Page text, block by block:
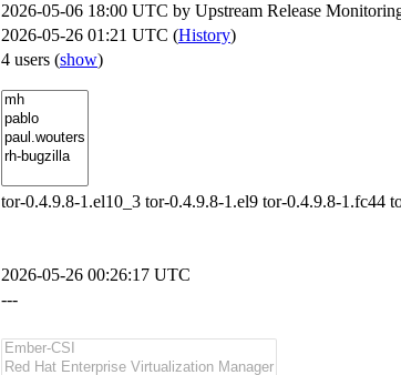
2026-05-06 18:00 UTC by Upstream Release
2026-05-26 01:21 UTC (History)
4 users (show)
tor-0.4.9.8-1.el10_3 tor-0.4.9.8-1.el9 tor-0.4.9.8-1.fc44
2026-05-26 00:26:17 UTC
---